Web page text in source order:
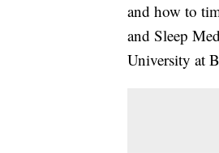
and how to
and Sleep
University at